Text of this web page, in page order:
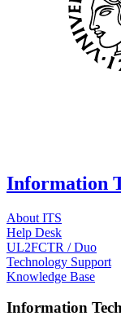
Information
About ITS
Help Desk
UL2FCTR / Duo
Technology Support
Knowledge Base
Information